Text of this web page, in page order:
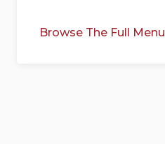
Browse The Full Menu